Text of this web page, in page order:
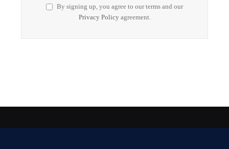
By signing up, you agree to our terms and our
Privacy Policyagreement.